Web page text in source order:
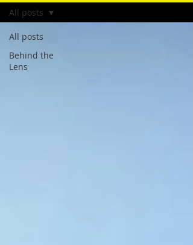
All posts
Behind the
Lens
All posts